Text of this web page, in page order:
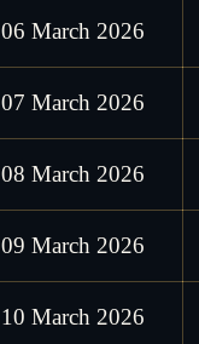
06 March 2026
07 March 2026
08 March 2026
09 March 2026
10 March 2026